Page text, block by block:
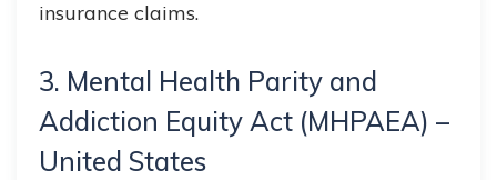
insurance claims.
3. Mental Health Parity and
Addiction Equity Act (MHPAEA) –
United States